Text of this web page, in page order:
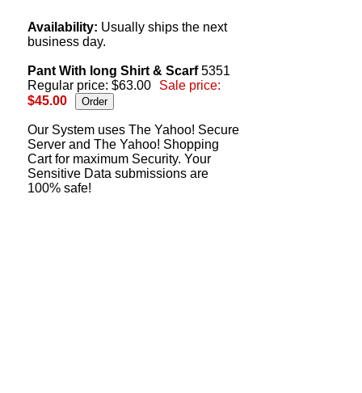
Availability: Usually ships the next
business day.
Pant With long Shirt & Scarf5351
Regular price: $63.00
Sale price:
$45.00
Our System uses The Yahoo! Secure
Server and The Yahoo! Shopping
Cart for maximum Security. Your
Sensitive Data submissions are
100% safe!